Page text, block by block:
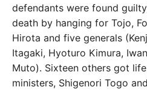
defendants were found
death by hanging for Tojo,
Hirota and five generals
Itagaki, Hyoturo Kimura,
Muto). Sixteen others got
ministers, Shigenori Togo